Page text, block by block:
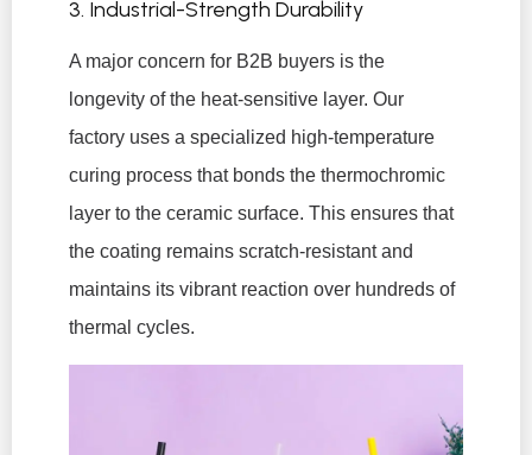
3. Industrial-Strength Durability
A major concern for B2B buyers is the
longevity of the heat-sensitive layer. Our
factory uses a specialized high-temperature
curing process that bonds the thermochromic
layer to the ceramic surface. This ensures that
the coating remains scratch-resistant and
maintains its vibrant reaction over hundreds of
thermal cycles.